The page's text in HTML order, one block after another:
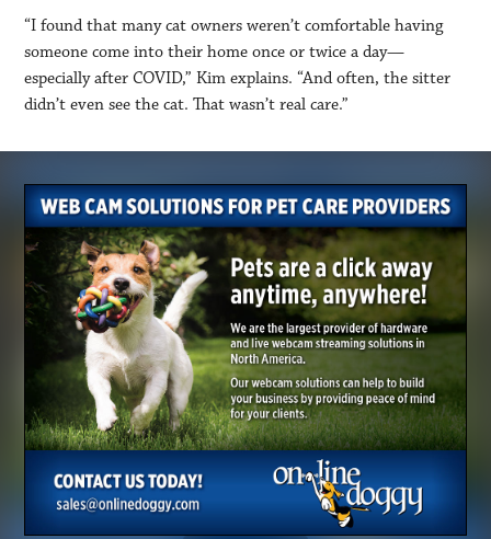
“I found that many cat owners weren’t comfortable having
someone come into their home once or twice a day—
especially after COVID,” Kim explains. “And often, the sitter
didn’t even see the cat. That wasn’t real care.”